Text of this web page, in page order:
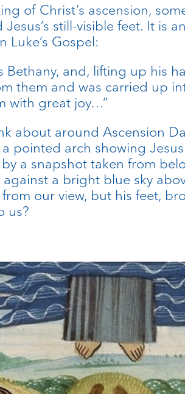
of Christ’s ascension,
still-visible feet. It is
Gospel:
Bethany, and, lifting up his
them and was carried up
with great joy…”
about around Ascension
pointed arch showing
a snapshot taken from
a bright blue sky
our view, but his feet,
us?